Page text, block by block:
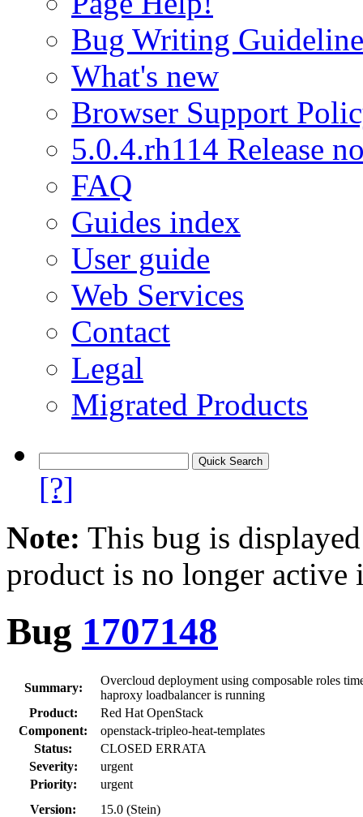
Bug Writing
What's new
Browser Support
5.0.4.rh114 Release
FAQ
Guides index
User guide
Web Services
Contact
Legal
Migrated Products
[?]
Note: This bug is
product is no longer
Bug 1707148
Summary:
Overcloud deployment using composable roles
haproxy loadbalancer is running
Product:
Red Hat OpenStack
Component:
openstack-tripleo-heat-templates
Status:
CLOSED ERRATA
Severity:
urgent
Priority:
urgent
Version:
15.0 (Stein)